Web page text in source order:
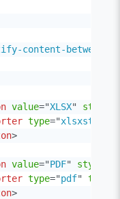
content-between
value="XLSX"
type="xlsxstream
>
value="PDF"
type="pdf"
>